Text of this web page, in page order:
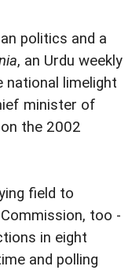
politics and a
, an Urdu weekly
national limelight
minister of
the 2002
field to
too -
in eight
and polling